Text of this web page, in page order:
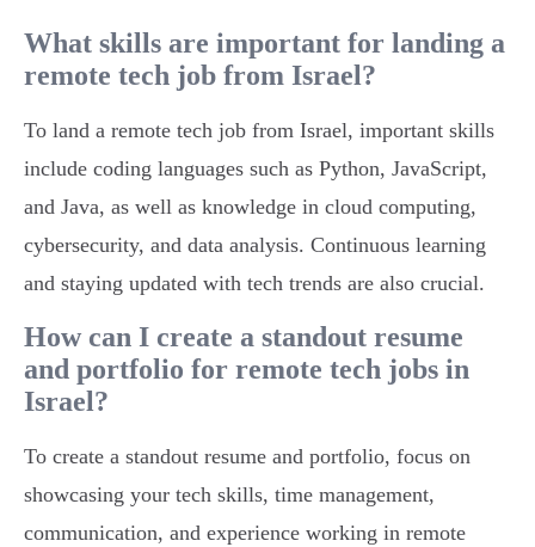
What skills are important for landing a
remote tech job from Israel?
To land a remote tech job from Israel, important skills
include coding languages such as Python, JavaScript,
and Java, as well as knowledge in cloud computing,
cybersecurity, and data analysis. Continuous learning
and staying updated with tech trends are also crucial.
How can I create a standout resume
and portfolio for remote tech jobs in
Israel?
To create a standout resume and portfolio, focus on
showcasing your tech skills, time management,
communication, and experience working in remote